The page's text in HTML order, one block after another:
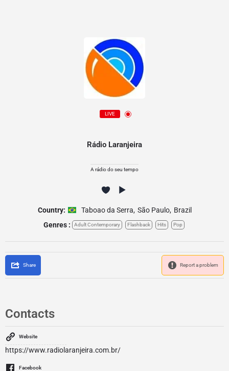
LIVE
Rádio Laranjeira
A rádio do seu tempo
Country: Taboao da Serra, São Paulo, Brazil
Genres :
Adult Contemporary Flashback Hits Pop
Share Report a problem
Contacts
Website
https://www.radiolaranjeira.com.br/
Facebook